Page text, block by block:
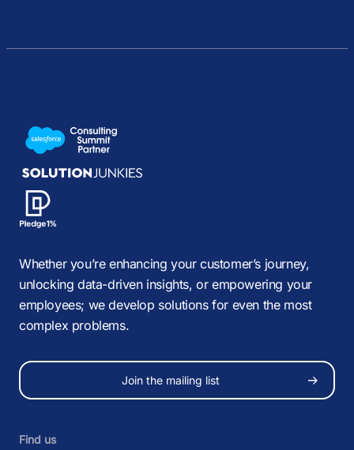
Whether you’re enhancing your customer’s journey,
unlocking data-driven insights, or empowering your
employees; we develop solutions for even the most
complex problems.
Join the mailing list
Find us